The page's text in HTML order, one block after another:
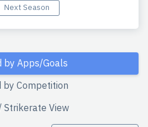
Next Season
by Apps/Goals
by Competition
Strikerate View